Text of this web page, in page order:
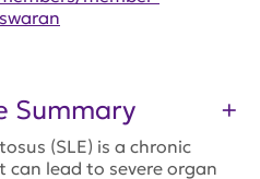
Summary
(SLE) is a chronic
lead to severe organ